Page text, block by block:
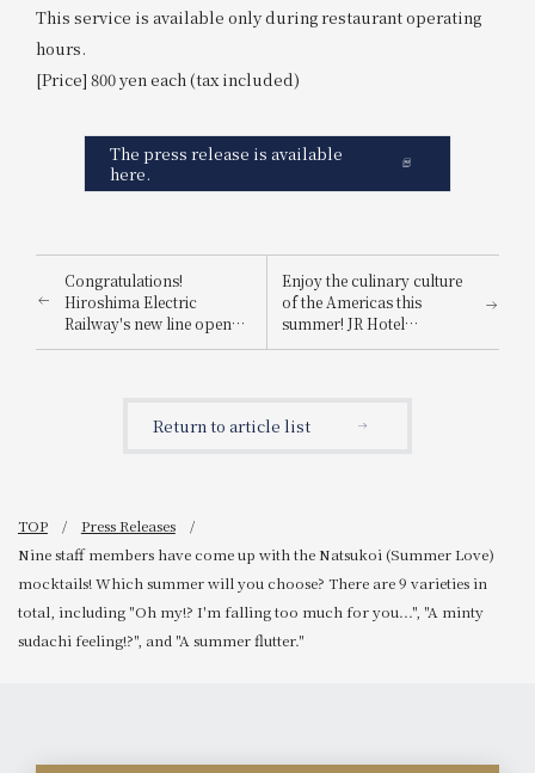
This service is available only during restaurant operating
hours.
[Price] 800 yen each (tax included)
The press release is available
here.
Congratulations!
Hiroshima Electric
Railway's new line opens
on August 3rd (Sunday)!
Electric Railway Ekimae
Enjoy the culinary culture
of the Americas this
summer! JR Hotel
Membership receive a
"Nara Hotel Afternoon
Return to article list
TOP
Press Releases
Nine staff members have come up with the Natsukoi (Summer Love)
mocktails! Which summer will you choose? There are 9 varieties in
total, including "Oh my!? I'm falling too much for you...", "A minty
sudachi feeling!?", and "A summer flutter."